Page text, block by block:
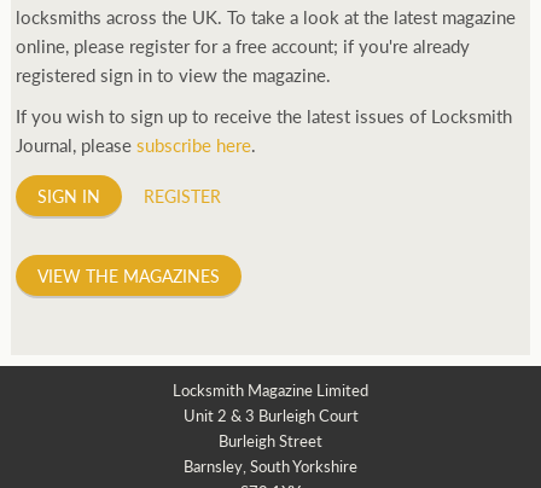
locksmiths across the UK. To take a look at the latest magazine
online, please register for a free account; if you're already
registered sign in to view the magazine.
If you wish to sign up to receive the latest issues of Locksmith
Journal, pleasesubscribe here.
SIGN IN REGISTER
VIEW THE MAGAZINES
Locksmith Magazine Limited
Unit 2 & 3 Burleigh Court
Burleigh Street
Barnsley, South Yorkshire